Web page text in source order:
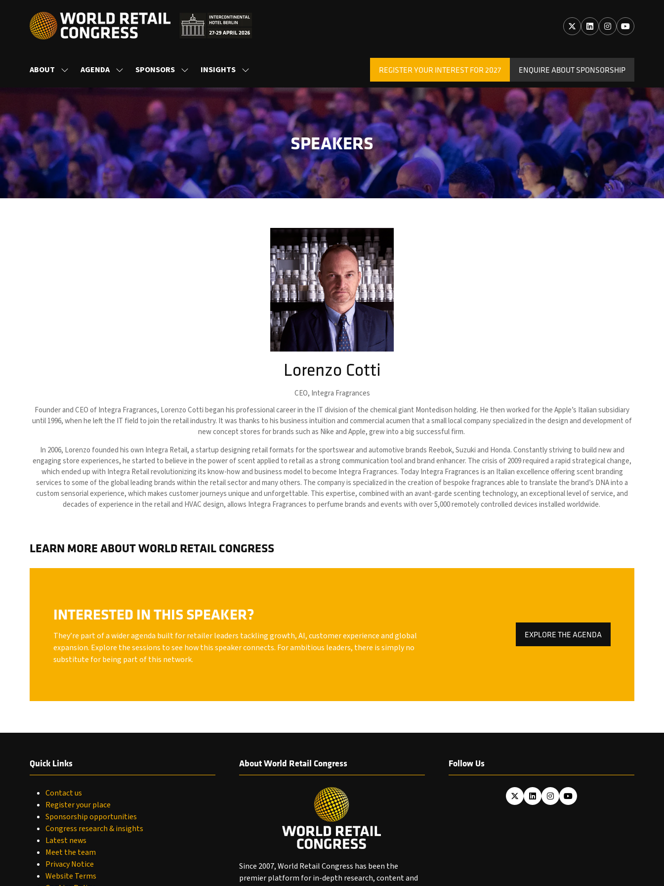
ABOUT
SHOW
FOR:
ABOUT
AGENDA
SHOW
FOR:
SPONSORS
SHOW
FOR:
SPONSORS
INSIGHTS
SHOW
FOR:
INSIGHTS
REGISTER YOUR INTEREST FOR 2027
(OPENS
IN
NEW
TAB)
ENQUIRE ABOUT SPONSORSHIP
(OPENS
IN
A
NEW
TAB)
SPEAKERS
Lorenzo Cotti
CEO, Integra Fragrances
Founder and CEO of Integra Fragrances, Lorenzo Cotti began his professional career in the IT division of the chemical giant Montedison holding. He then worked for the Apple’s Italian subsidiary
until 1996, when he left the IT field to join the retail industry. It was thanks to his business intuition and commercial acumen that a small local company specialized in the design and development of
new concept stores for brands such as Nike and Apple, grew into a big successful firm.
In 2006, Lorenzo founded his own Integra Retail, a startup designing retail formats for the sportswear and automotive brands Reebok, Suzuki and Honda. Constantly striving to build new and
engaging store experiences, he started to believe in the power of scent applied to retail as a strong communication tool and brand enhancer. The crisis of 2009 required a rapid strategical change,
which ended up with Integra Retail revolutionizing its know-how and business model to become Integra Fragrances. Today Integra Fragrances is an Italian excellence offering scent branding
services to some of the global leading brands within the retail sector and many others. The company is specialized in the creation of bespoke fragrances able to translate the brand’s DNA into a
custom sensorial experience, which makes customer journeys unique and unforgettable. This expertise, combined with an avant-garde scenting technology, an exceptional level of service, and
decades of experience in the retail and HVAC design, allows Integra Fragrances to perfume brands and events with over 5,000 remotely controlled devices installed worldwide.
LEARN MORE ABOUT WORLD RETAIL CONGRESS
INTERESTED IN THIS SPEAKER?
They’re part of a wider agenda built for retailer leaders tackling growth, AI, customer experience and global
expansion. Explore the sessions to see how this speaker connects. For ambitious leaders, there is simply no
substitute for being part of this network.
EXPLORE THE AGENDA
(OPENS
Quick Links
Contact us
Register your place
Sponsorship opportunities
Congress research & insights
Latest news
Meet the team
Privacy Notice
Website Terms
About World Retail Congress
Since 2007, World Retail Congress has been the
premier platform for in-depth research, content and
Follow Us